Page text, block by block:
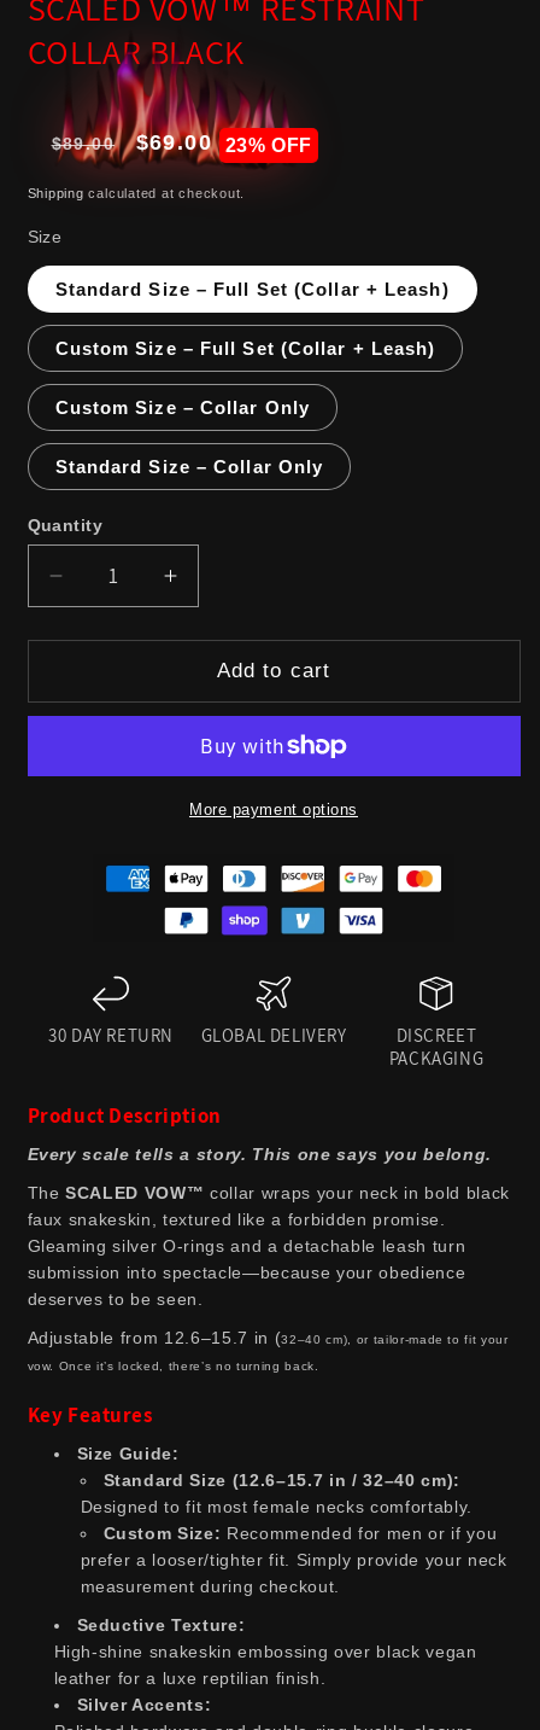
COLLAR BLACK
Regular
price
$89.00
Sale
$69.00 Sale
23% OFF
Shipping calculated at checkout.
Size
Standard Size – Full Set (Collar + Leash)
Custom Size – Full Set (Collar + Leash)
Custom Size – Collar Only
Standard Size – Collar Only
Quantity
Decrease
SCALED
RESTRAINT
SCALED
VOW™
RESTRAINT
COLLAR
Add to cart
More payment options
30 DAY RETURN GLOBAL DELIVERY
DISCREET
PACKAGING
Product Description
Every scale tells a story. This one says you belong.
TheSCALED VOW™ collar wraps your neck in bold black
faux snakeskin, textured like a forbidden promise.
Gleaming silver O-rings and a detachable leash turn
submission into spectacle—because your obedience
deserves to be seen.
Adjustable from 12.6–15.7 in (32–40 cm) , or tailor-made to fit your
vow. Once it’s locked, there’s no turning back.
Key Features
Size Guide:
Standard Size (12.6–15.7 in / 32–40 cm):
Designed to fit most female necks comfortably.
Custom Size: Recommended for men or if you
prefer a looser/tighter fit. Simply provide your neck
measurement during checkout.
Seductive Texture:
High-shine snakeskin embossing over black vegan
leather for a luxe reptilian finish.
Silver Accents: